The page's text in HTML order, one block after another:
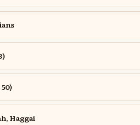
Haggai